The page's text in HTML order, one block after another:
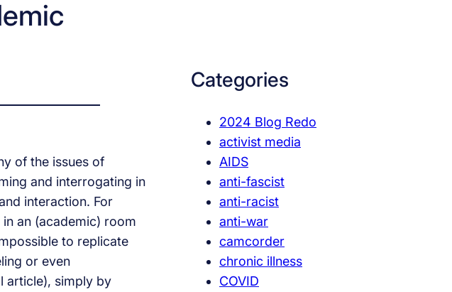
of the issues of
and interrogating in
interaction. For
an (academic) room
to replicate
or even
article), simply by
Categories
2024 Blog Redo
activist media
AIDS
anti-fascist
anti-racist
anti-war
camcorder
chronic illness
COVID